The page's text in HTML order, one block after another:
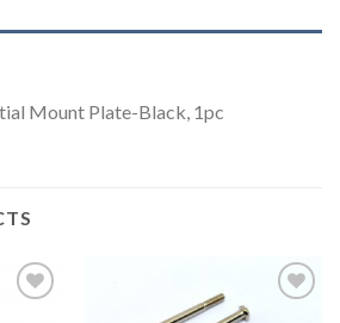
Mount Plate-Black, 1pc